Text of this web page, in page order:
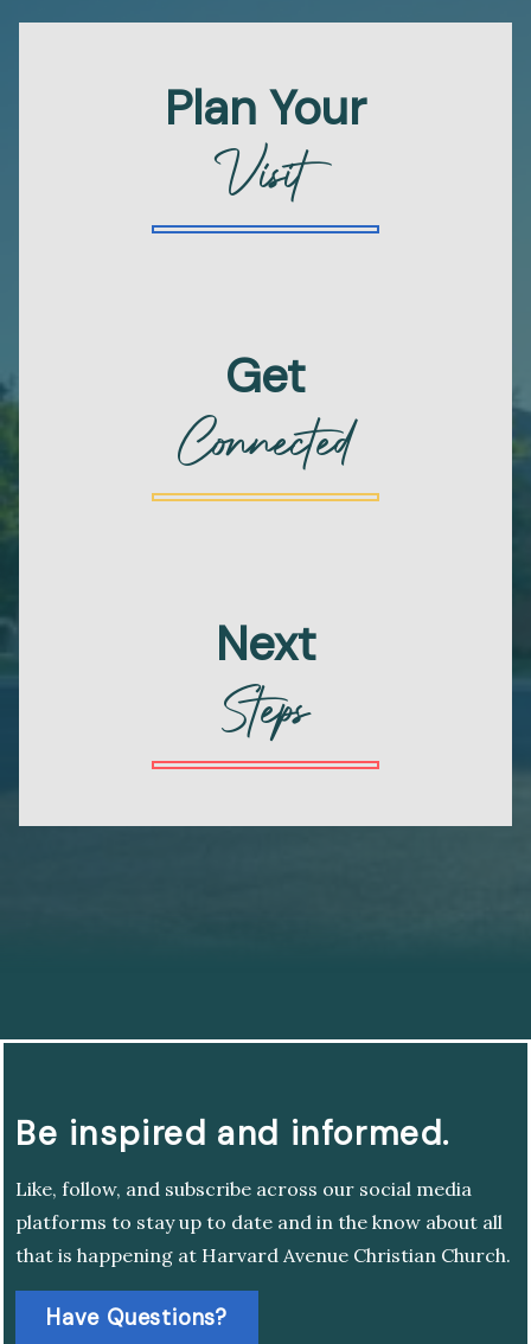
Plan Your
Visit
Get
Connected
Next
Steps
Be inspired and informed.
Like, follow, and subscribe across our social media
platforms to stay up to date and in the know about all
that is happening at Harvard Avenue Christian Church.
Have Questions?